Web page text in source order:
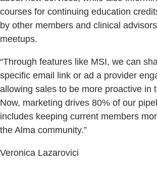
courses for continuing education
by other members and clinical
meetups.
“Through features like MSI, we can
specific email link or ad a provider
allowing sales to be more proactive in
Now, marketing drives 80% of our
includes keeping current members
the Alma community.”
Veronica Lazarovici